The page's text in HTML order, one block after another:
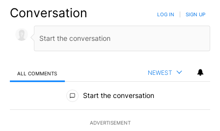
Conversation LOG IN SIGN UP
ALL COMMENTS NEWEST
All Comments
Start the conversation
ADVERTISEMENT